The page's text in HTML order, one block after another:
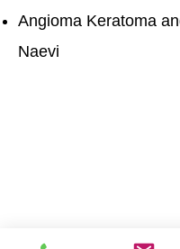
Angioma Keratoma
Naevi
Get in touch